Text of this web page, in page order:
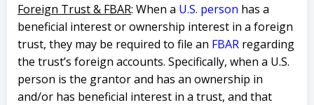
Foreign Trust & FBAR: When a U.S. person has a
beneficial interest or ownership interest in a foreign
trust, they may be required to file an FBAR regarding
the trust’s foreign accounts. Specifically, when a U.S.
person is the grantor and has an ownership in
and/or has beneficial interest in a trust, and that